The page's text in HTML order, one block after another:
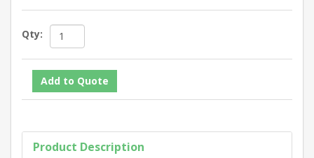
Qty:
Product Description